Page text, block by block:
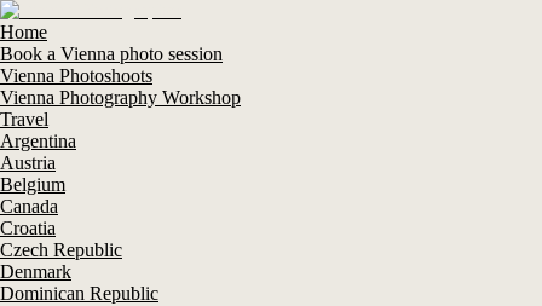
Home
Book a Vienna photo session
Vienna Photoshoots
Vienna Photography Workshop
Travel
Argentina
Austria
Belgium
Canada
Croatia
Czech Republic
Denmark
Dominican Republic